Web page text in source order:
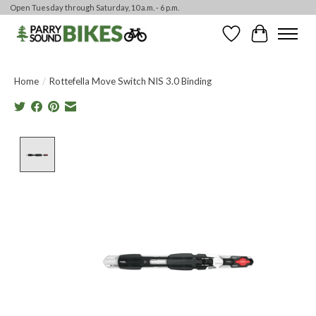
Open Tuesday through Saturday, 10 a.m. - 6 p.m.
WishlistCart
Home / Rottefella Move Switch NIS 3.0 Binding